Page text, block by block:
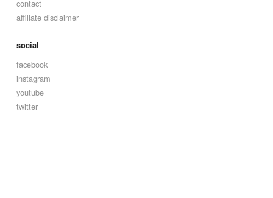
contact
affiliate disclaimer
social
facebook
instagram
youtube
twitter